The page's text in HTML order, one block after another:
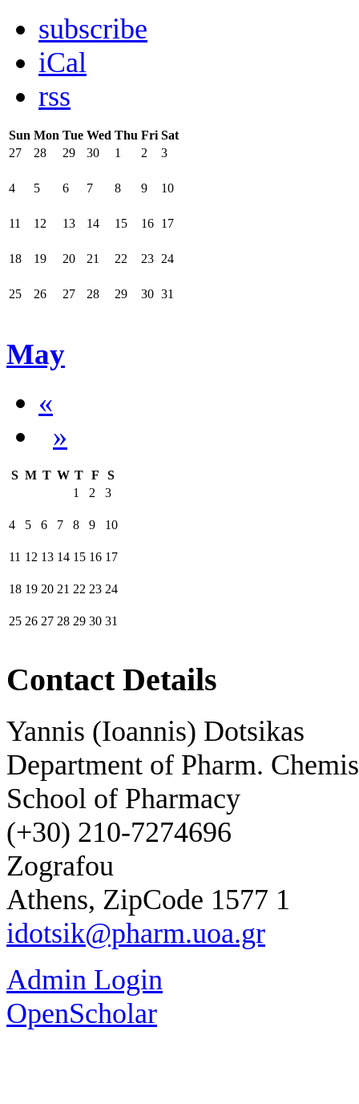
subscribe
iCal
rss
Sun Mon Tue Wed Thu Fri Sat
27
28 29 30 1 2 3
4 5 6 7 8 9 10
11 12 13 14 15 16 17
18 19 20 21 22 23 24
25 26 27 28 29 30 31
May
«
»
S M T W T F
S
1
2 3
4 5 6 7 8 9 10
11 12 13 14 15 16 17
18 19 20 21 22 23 24
25 26 27 28 29 30 31
Contact Details
Yannis (Ioannis) Dotsikas
Department of Pharm.
School of Pharmacy
(+30) 210-7274696
Zografou
Athens, ZipCode 1577 1
idotsik@pharm.uoa.gr
Admin Login
OpenScholar